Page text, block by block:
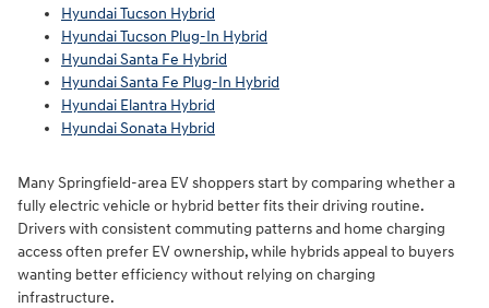
Hyundai Tucson Hybrid
Hyundai Tucson Plug-In Hybrid
Hyundai Santa Fe Hybrid
Hyundai Santa Fe Plug-In Hybrid
Hyundai Elantra Hybrid
Hyundai Sonata Hybrid
Many Springfield-area EV shoppers start by comparing whether a
fully electric vehicle or hybrid better fits their driving routine.
Drivers with consistent commuting patterns and home charging
access often prefer EV ownership, while hybrids appeal to buyers
wanting better efficiency without relying on charging
infrastructure.